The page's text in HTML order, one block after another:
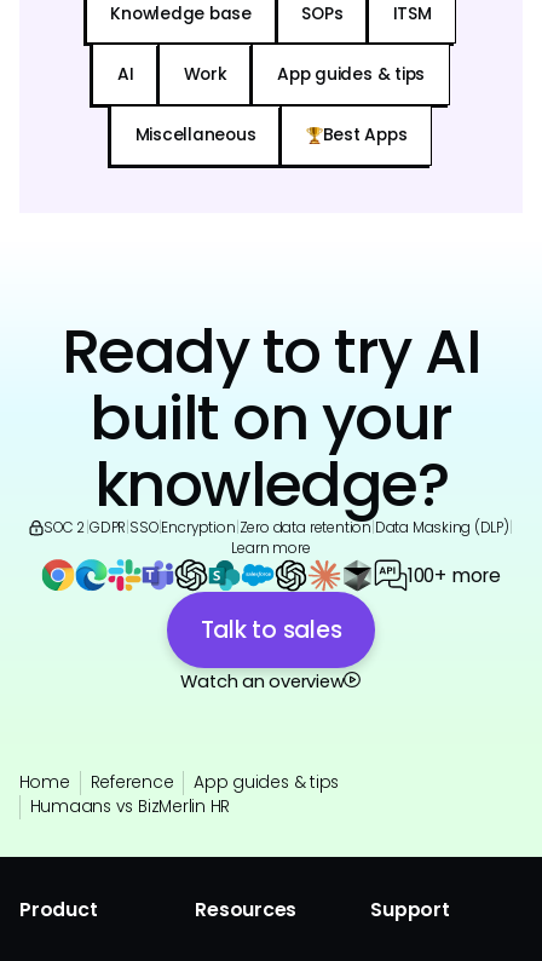
Knowledge base SOPs ITSM
AI Work App guides & tips
Miscellaneous Best Apps
Ready to try AI
built on your
knowledge?
SOC 2 GDPR SSO|Encryption Zero data retention Data Masking (DLP)
Learn more
100+ more
Talk to sales
Watch an overview
Home Reference
App guides & tips
Humaans vs BizMerlin HR
Product Resources Support